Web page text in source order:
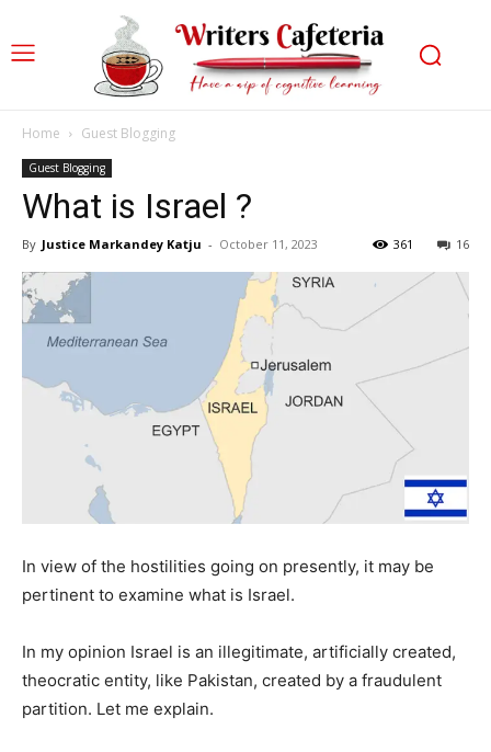
Home Guest Blogging
Guest Blogging
What is Israel ?
By Justice Markandey Katju - October 11, 2023 16
361
In view of the hostilities going on presently, it may be
pertinent to examine what is Israel.
In my opinion Israel is an illegitimate, artificially created,
theocratic entity, like Pakistan, created by a fraudulent
partition. Let me explain.